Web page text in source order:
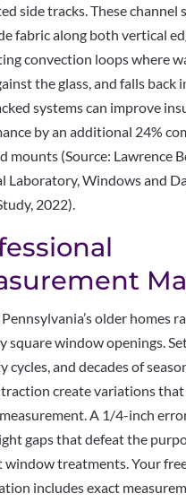
side tracks. These channel
fabric along both vertical
convection loops where
the glass, and falls back
systems can improve
by an additional 24%
mounts (Source: Lawrence
Laboratory, Windows and
2022).
older homes
square window openings.
cycles, and decades of
create variations
A 1/4-inch
gaps that defeat the
window treatments. Your
includes exact